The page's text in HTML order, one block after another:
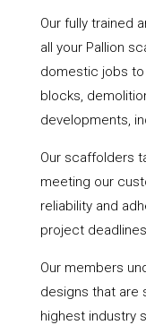
Our fully trained
all your Pallion
domestic jobs
blocks,
developments,
Our scaffolders
meeting our
reliability and
project deadlines.
Our members
designs that are
highest industry